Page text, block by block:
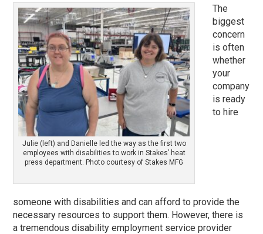
Julie (left) and Danielle led the way as the first two
employees with disabilities to work in Stakes’ heat
press department. Photo courtesy of Stakes MFG
The
biggest
concern
is often
whether
your
company
is ready
to hire
someone with disabilities and can afford to provide the
necessary resources to support them. However, there is
a tremendous disability employment service provider